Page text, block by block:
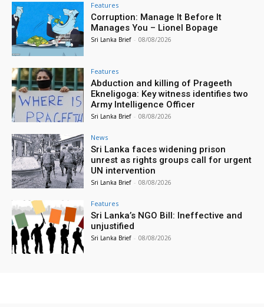
Features
Corruption: Manage It Before It
Manages You – Lionel Bopage
Sri Lanka Brief - 08/08/2026
Features
Abduction and killing of Prageeth
Ekneligoga: Key witness identifies two
Army Intelligence Officer
Sri Lanka Brief - 08/08/2026
News
Sri Lanka faces widening prison
unrest as rights groups call for urgent
UN intervention
Sri Lanka Brief - 08/08/2026
Features
Sri Lanka’s NGO Bill: Ineffective and
unjustified
Sri Lanka Brief - 08/08/2026